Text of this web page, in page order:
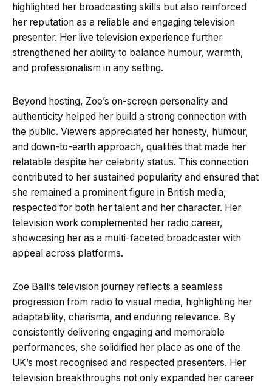
highlighted her broadcasting skills but also reinforced
her reputation as a reliable and engaging television
presenter. Her live television experience further
strengthened her ability to balance humour, warmth,
and professionalism in any setting.
Beyond hosting, Zoe’s on-screen personality and
authenticity helped her build a strong connection with
the public. Viewers appreciated her honesty, humour,
and down-to-earth approach, qualities that made her
relatable despite her celebrity status. This connection
contributed to her sustained popularity and ensured that
she remained a prominent figure in British media,
respected for both her talent and her character. Her
television work complemented her radio career,
showcasing her as a multi-faceted broadcaster with
appeal across platforms.
Zoe Ball’s television journey reflects a seamless
progression from radio to visual media, highlighting her
adaptability, charisma, and enduring relevance. By
consistently delivering engaging and memorable
performances, she solidified her place as one of the
UK’s most recognised and respected presenters. Her
television breakthroughs not only expanded her career